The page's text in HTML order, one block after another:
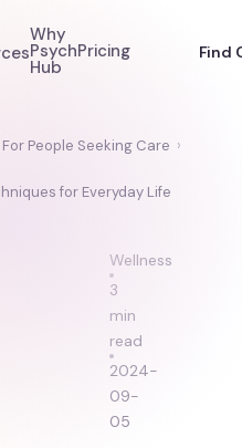
Why
Psych
Hub
Pricing Find
For People Seeking Care ›
for Everyday Life
Wellness
3
min
read
2024-
09-
05